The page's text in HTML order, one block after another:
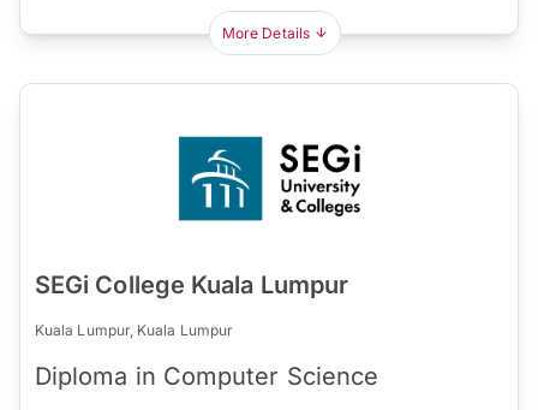
More Details
SEGi College Kuala Lumpur
Kuala Lumpur, Kuala Lumpur
Diploma in Computer Science